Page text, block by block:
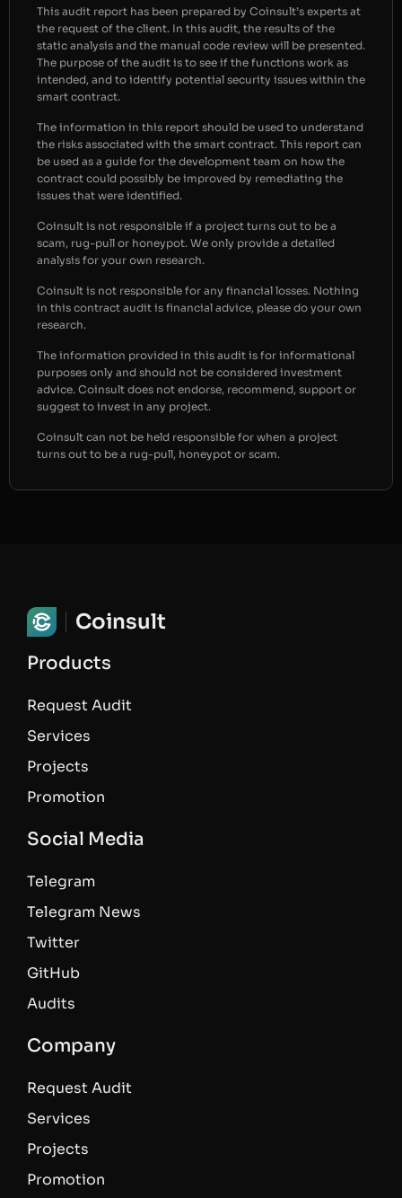
This audit report has been prepared by Coinsult’s experts at
the request of the client. In this audit, the results of the
static analysis and the manual code review will be presented.
The purpose of the audit is to see if the functions work as
intended, and to identify potential security issues within the
smart contract.
The information in this report should be used to understand
the risks associated with the smart contract. This report can
be used as a guide for the development team on how the
contract could possibly be improved by remediating the
issues that were identified.
Coinsult is not responsible if a project turns out to be a
scam, rug-pull or honeypot. We only provide a detailed
analysis for your own research.
Coinsult is not responsible for any financial losses. Nothing
in this contract audit is financial advice, please do your own
research.
The information provided in this audit is for informational
purposes only and should not be considered investment
advice. Coinsult does not endorse, recommend, support or
suggest to invest in any project.
Coinsult can not be held responsible for when a project
turns out to be a rug-pull, honeypot or scam.
Coinsult
Products
Request Audit
Services
Projects
Promotion
Social Media
Telegram
Telegram News
Twitter
GitHub
Audits
Company
Request Audit
Services
Projects
Promotion